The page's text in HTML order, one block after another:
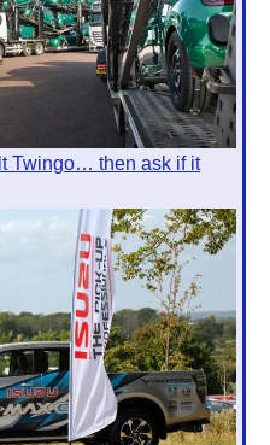
Twingo… then ask if it